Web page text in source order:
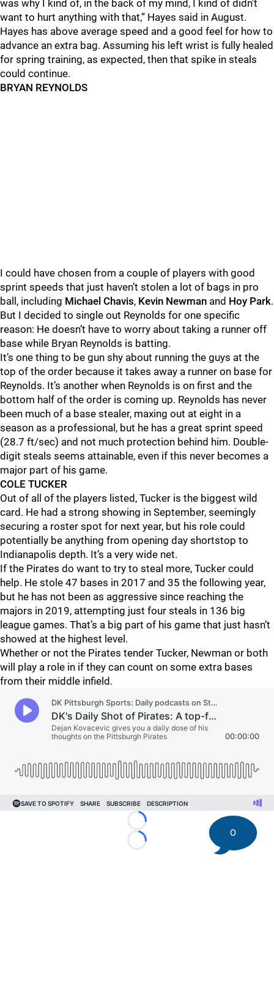
was why I kind of, in the back of my mind, I kind of didn't
want to hurt anything with that,” Hayes said in August.
Hayes has above average speed and a good feel for how to
advance an extra bag. Assuming his left wrist is fully healed
for spring training, as expected, then that spike in steals
could continue.
BRYAN REYNOLDS
I could have chosen from a couple of players with good
sprint speeds that just haven’t stolen a lot of bags in pro
ball, including Michael Chavis, Kevin Newman and Hoy Park.
But I decided to single out Reynolds for one specific
reason: He doesn’t have to worry about taking a runner off
base while Bryan Reynolds is batting.
It’s one thing to be gun shy about running the guys at the
top of the order because it takes away a runner on base for
Reynolds. It’s another when Reynolds is on first and the
bottom half of the order is coming up. Reynolds has never
been much of a base stealer, maxing out at eight in a
season as a professional, but he has a great sprint speed
(28.7 ft/sec) and not much protection behind him. Double-
digit steals seems attainable, even if this never becomes a
major part of his game.
COLE TUCKER
Out of all of the players listed, Tucker is the biggest wild
card. He had a strong showing in September, seemingly
securing a roster spot for next year, but his role could
potentially be anything from opening day shortstop to
Indianapolis depth. It’s a very wide net.
If the Pirates do want to try to steal more, Tucker could
help. He stole 47 bases in 2017 and 35 the following year,
but he has not been as aggressive since reaching the
majors in 2019, attempting just four steals in 136 big
league games. That’s a big part of his game that just hasn’t
showed at the highest level.
Whether or not the Pirates tender Tucker, Newman or both
will play a role in if they can count on some extra bases
from their middle infield.
Loading...
Loading...
0